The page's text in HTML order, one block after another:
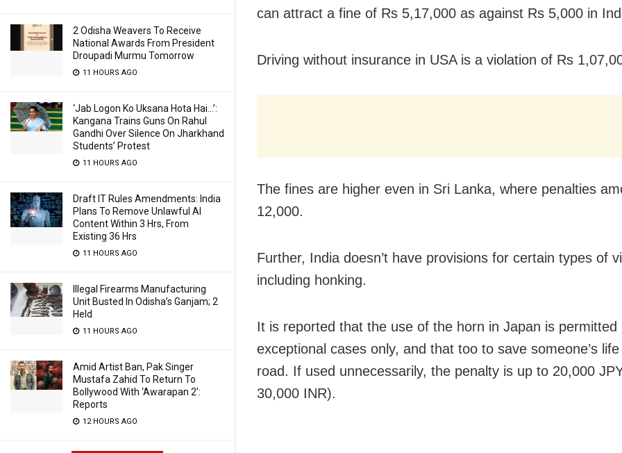
2 Odisha Weavers To Receive
National Awards From President
Droupadi Murmu Tomorrow
11 HOURS AGO
‘Jab Logon Ko Uksana Hota Hai…’:
Kangana Trains Guns On Rahul
Gandhi Over Silence On Jharkhand
Students’ Protest
11 HOURS AGO
Draft IT Rules Amendments: India
Plans To Remove Unlawful AI
Content Within 3 Hrs, From
Existing 36 Hrs
11 HOURS AGO
Illegal Firearms Manufacturing
Unit Busted In Odisha’s Ganjam; 2
Held
11 HOURS AGO
Amid Artist Ban, Pak Singer
Mustafa Zahid To Return To
Bollywood With ‘Awarapan 2’:
Reports
12 HOURS AGO
can attract a fine of Rs 5,17,000 as against Rs 5,000 in
Driving without insurance in USA is a violation of Rs
The fines are higher even in Sri Lanka, where penalties
12,000.
Further, India doesn’t have provisions for certain types of
including honking.
It is reported that the use of the horn in Japan is permitted
exceptional cases only, and that too to save someone’s
road. If used unnecessarily, the penalty is up to 20,000
30,000 INR).